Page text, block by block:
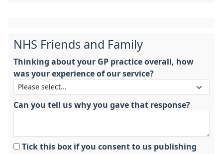
NHS Friends and Family
Thinking about your GP practice overall, how
was your experience of our service?
Can you tell us why you gave that response?
Tick this box if you consent to us publishing